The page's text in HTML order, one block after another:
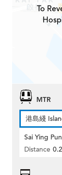
To
MTR
港島綫
Sai Ying
Distance